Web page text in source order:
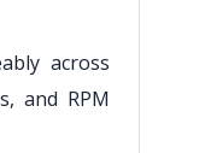
across
and RPM